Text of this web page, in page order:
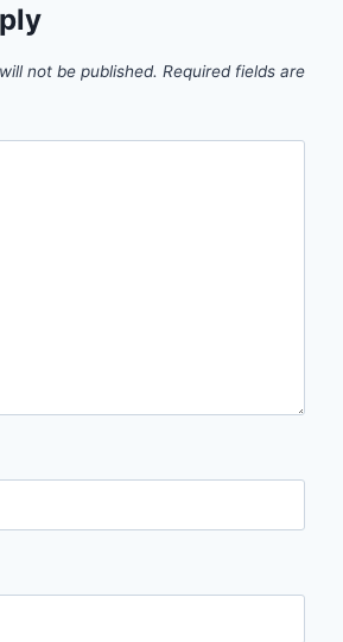
not be published. Required fields are